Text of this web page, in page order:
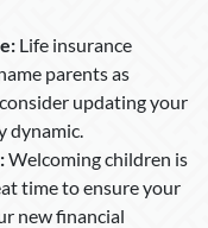
Life insurance
parents as
updating your
dynamic.
Welcoming children is
time to ensure your
new financial